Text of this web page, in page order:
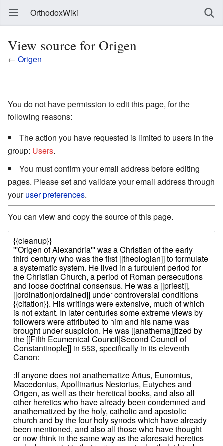
OrthodoxWiki
View source for Origen
← Origen
You do not have permission to edit this page, for the
following reasons:
The action you have requested is limited to users in the
group: Users.
You must confirm your email address before editing
pages. Please set and validate your email address through
youruser preferences.
You can view and copy the source of this page.